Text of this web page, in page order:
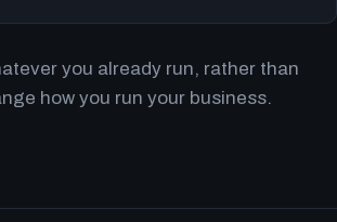
you already run, rather than
how you run your business.